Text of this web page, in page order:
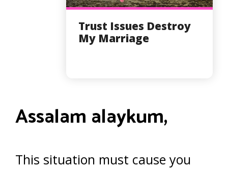
Trust Issues Destroy
My Marriage
Assalam alaykum,
This situation must cause you